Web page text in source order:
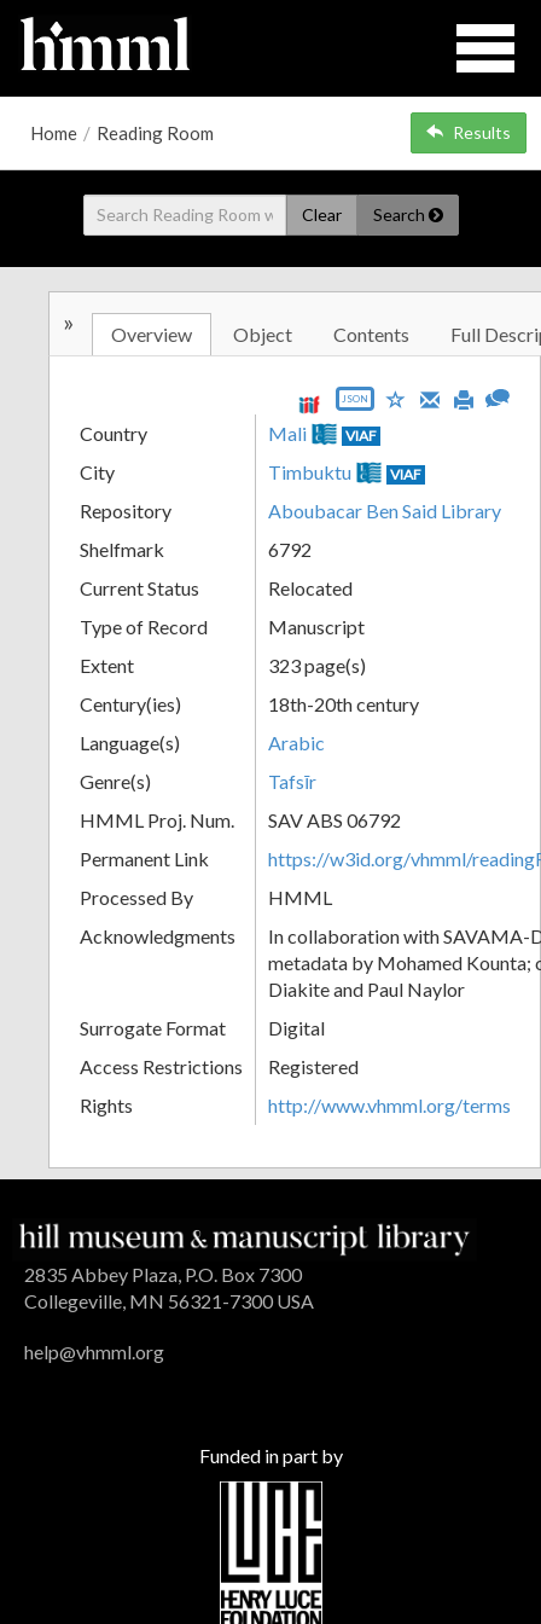
Home / Reading Room Results
Clear Search
» Overview Object Contents Full
JSON
Country Mali VIAF
City Timbuktu VIAF
Repository
Aboubacar Ben Said Library
Shelfmark
6792
Current Status
Relocated
Type of Record
Manuscript
Extent
323 page(s)
Century(ies)
18th-20th century
Language(s)
Arabic
Genre(s)
Tafsīr
HMML Proj. Num.
SAV ABS 06792
Permanent Link
https://w3id.org/vhmml/
Processed By
HMML
Acknowledgments
In collaboration with SAVAMA-
metadata by Mohamed Kounta;
Diakite and Paul Naylor
Surrogate Format
Digital
Access Restrictions
Registered
Rights
http://www.vhmml.org/terms
2835 Abbey Plaza, P.O. Box 7300
Collegeville, MN 56321-7300 USA
help@vhmml.org
Funded in part by